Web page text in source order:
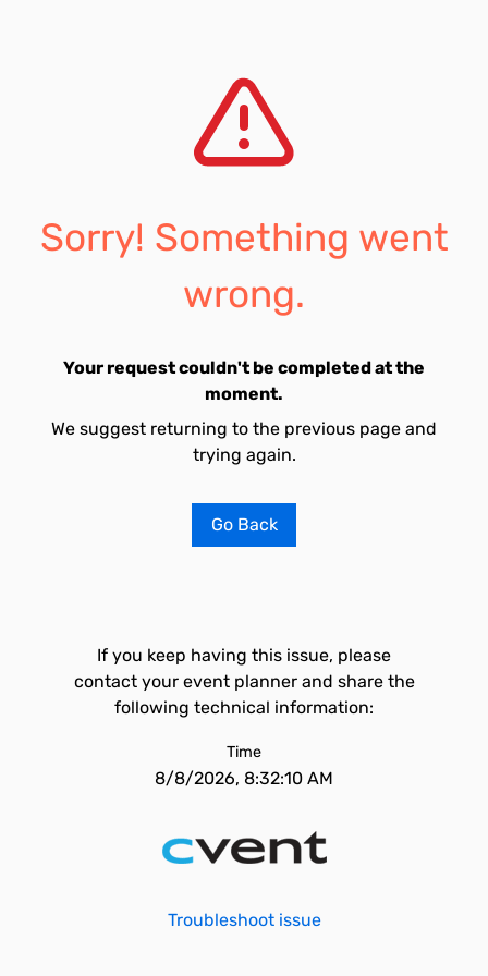
Sorry! Something went
wrong.
Your request couldn't be completed at the
moment.
We suggest returning to the previous page and
trying again.
Go Back
If you keep having this issue, please
contact your event planner and share the
following technical information:
Time
8/8/2026, 8:32:10 AM
Troubleshoot issue